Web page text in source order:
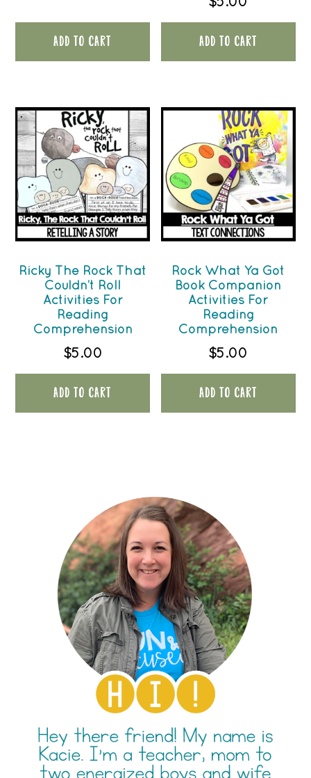
ADD TO CART ADD TO CART
Ricky The Rock That
Couldn’t Roll
Activities For
Reading
Comprehension
$5.00
ADD TO CART
Rock What Ya Got
Book Companion
Activities For
Reading
Comprehension
$5.00
ADD TO CART